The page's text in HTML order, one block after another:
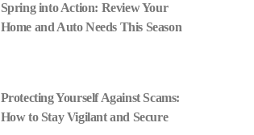
Spring into Action: Review Your
Home and Auto Needs This Season
Protecting Yourself Against Scams:
How to Stay Vigilant and Secure